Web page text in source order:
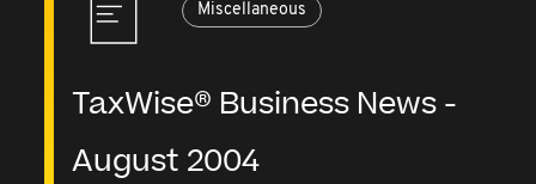
Miscellaneous
TaxWise® Business News -
August 2004